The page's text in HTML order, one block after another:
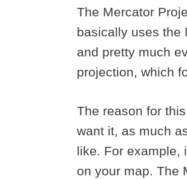
The Mercator
basically uses the
and pretty much
projection, which
The reason for
want it, as much
like. For example,
on your map. The